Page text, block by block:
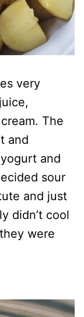
very
The
and
and
sour
and just
didn’t cool
were